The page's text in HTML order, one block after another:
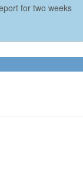
for two weeks